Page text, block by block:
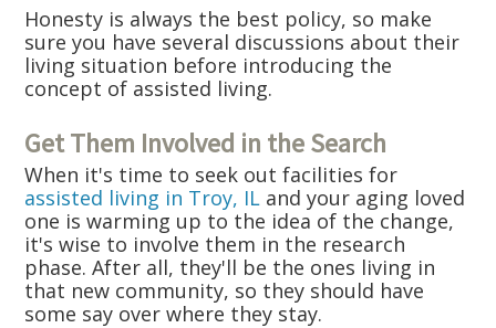
Honesty is always the best policy, so make
sure you have several discussions about their
living situation before introducing the
concept of assisted living.
Get Them Involved in the Search
When it's time to seek out facilities for
assisted living in Troy, IL and your aging loved
one is warming up to the idea of the change,
it's wise to involve them in the research
phase. After all, they'll be the ones living in
that new community, so they should have
some say over where they stay.